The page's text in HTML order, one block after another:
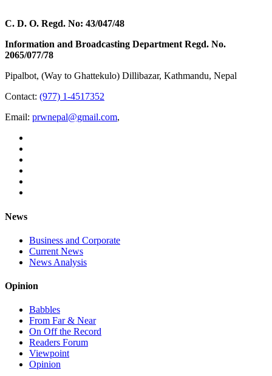
C. D. O. Regd. No: 43/047/48
Information and Broadcasting Department Regd. No.
2065/077/78
Pipalbot, (Way to Ghattekulo) Dillibazar, Kathmandu, Nepal
Contact: (977) 1-4517352
Email: prwnepal@gmail.com,
News
Business and Corporate
Current News
News Analysis
Opinion
Babbles
From Far & Near
On Off the Record
Readers Forum
Viewpoint
Opinion